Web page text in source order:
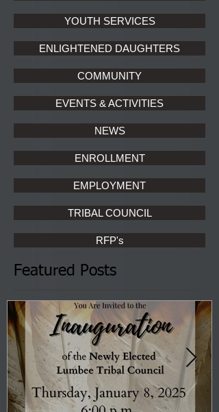
YOUTH SERVICES
ENLIGHTENED DAUGHTERS
COMMUNITY
EVENTS & ACTIVITIES
NEWS
ENROLLMENT
EMPLOYMENT
TRIBAL COUNCIL
RFP's
Featured Posts